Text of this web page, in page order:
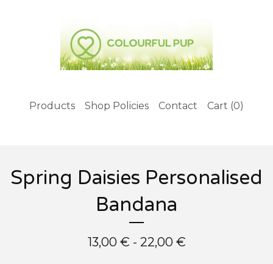
Products Shop Policies Contact Cart (0)
Spring Daisies Personalised
Bandana
13,00 € - 22,00 €